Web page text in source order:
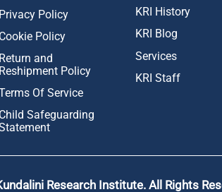
Privacy Policy
Cookie Policy
Return and
Reshipment Policy
Of Service
Child Safeguarding
KRI History
KRI Blog
Services
KRI Staff
Research Institute. All Rights